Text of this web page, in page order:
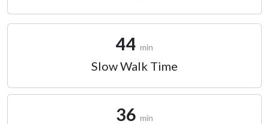
44 min
Slow Walk Time
36 min